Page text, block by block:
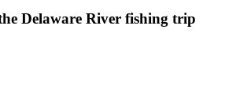
Delaware River fishing trip